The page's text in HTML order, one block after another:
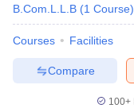
B.Com.L.L.B (1 Course)
Courses Facilities
Compare
100+